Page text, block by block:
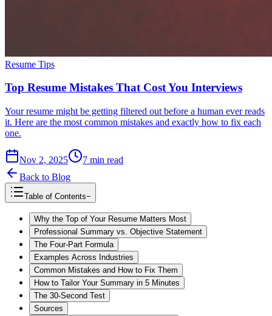
Resume Tips
Top Resume Mistakes That Cost You Interviews
Your resume might be getting filtered out before a human ever reads
it. Here are the most common mistakes and exactly how to fix each
one.
Nov 2, 2025 7 min read
Back to Blog
Table of Contents−
Why the Top of Your Resume Matters Most
Professional Summary vs. Objective Statement
The Four-Part Formula
Examples Across Industries
Common Mistakes and How to Fix Them
How to Tailor Your Summary in 5 Minutes
The 30-Second Test
Sources